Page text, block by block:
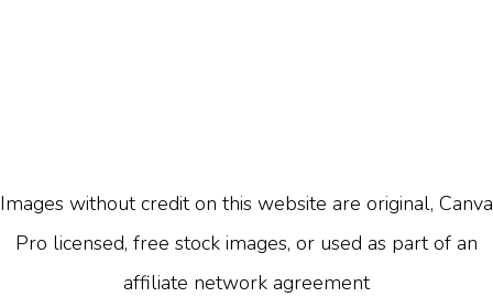
Images without credit on this website are original, Canva
Pro licensed, free stock images, or used as part of an
affiliate network agreement